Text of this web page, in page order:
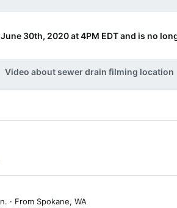
30th, 2020 at 4PM EDT and is no
Video about sewer drain filming location
· From Spokane, WA